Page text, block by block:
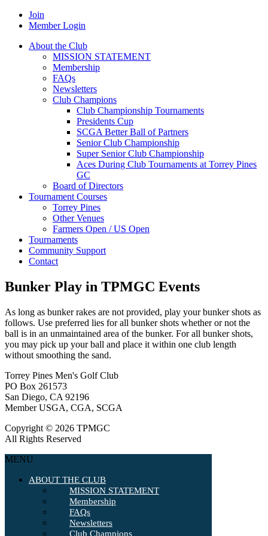
Join
Member Login
About the Club
MISSION STATEMENT
Membership
FAQs
Newsletters
Club Champions
Club Championship Tournaments
Presidents Cup
SCGA Better Ball of Partners
Senior Club Championship
Super Senior Club Championship
Aces During Club Tournaments at Torrey Pines
GC
Board of Directors
Tournament Courses
Torrey Pines
Other Venues
Farmers Open / US Open
Tournaments
Community Support
Contact
Bunker Play in TPMGC Events
As long as bunker rakes are not provided, play your bunker shots as
follows. Use preferred lies for all bunker shots whether or not the
ball is in an unmaintained area of the bunker. For all bunker shots,
you may pick up your ball and place it within one club length
without smoothing the sand.
Torrey Pines Men's Golf Club
PO Box 261573
San Diego, CA 92196
Member USGA, CGA, SCGA
Copyright © 2026 TPMGC
All Rights Reserved
MENU
ABOUT THE CLUB
MISSION STATEMENT
Membership
FAQs
Newsletters
Club Champions